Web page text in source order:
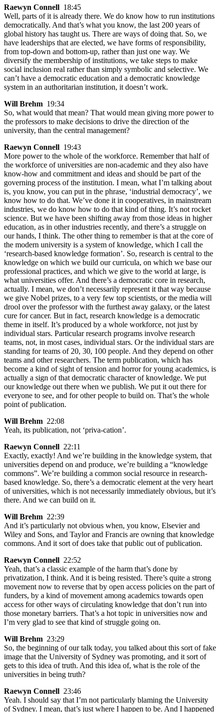
Raewyn Connell 18:45
Well, parts of it is already there. We do know how to run institutions
democratically. And that’s what you know, the last 200 years of
global history has taught us. There are ways of doing that. So, we
have leaderships that are elected, we have forms of responsibility,
from top-down and bottom-up, rather than just one way. We
diversify the membership of institutions, we take steps to make
social inclusion real rather than simply symbolic and selective. We
can’t have a democratic education and a democratic knowledge
system in an authoritarian institution, it doesn’t work.
Will Brehm 19:34
So, what would that mean? That would mean giving more power to
the professors to make decisions to drive the direction of the
university, than the central management?
Raewyn Connell 19:43
More power to the whole of the workforce. Remember that half of
the workforce of universities are non-academic and they also have
know-how and commitment and ideas and should be part of the
governing process of the institution. I mean, what I’m talking about
is, you know, you can put in the phrase, ‘industrial democracy’, we
know how to do that. We’ve done it in cooperatives, in mainstream
industries, we do know how to do that kind of thing. It’s not rocket
science. But we have been shifting away from those ideas in higher
education, as in other industries recently, and there’s a struggle on
our hands, I think. The other thing to remember is that at the core of
the modern university is a system of knowledge, which I call the
‘research-based knowledge formation’. So, research is central to the
knowledge on which we build our curricula, on which we base our
professional practices, and which we give to the world at large, is
what universities offer. And there’s a democratic core in research,
actually. I mean, we don’t necessarily represent it that way because
we give Nobel prizes, to a very few top scientists, or the media will
drool over the professor with the furthest away galaxy, or the latest
cure for cancer. But in fact, research knowledge is a democratic
theme in itself. It’s produced by a whole workforce, not just by
individual stars. Particular research programs involve research
teams, not, in most cases, individual stars. Or the individual stars are
standing for teams of 20, 30, 100 people. And they depend on other
teams and other researchers. The term publication, which has
become a kind of sight of tension and horror for young academics, is
actually a sign of that democratic character of knowledge. We put
our knowledge out there when we publish. We put it out there for
everyone to see, and for other people to build on. That’s the whole
point of publication.
Will Brehm 22:08
Yeah, its publication, not ‘priva-cation’.
Raewyn Connell 22:11
Exactly, exactly! And we’re building in the knowledge system, that
universities depend on and produce, we’re building a “knowledge
commons”. We’re building a common social resource in research-
based knowledge. So, there’s a democratic element at the very heart
of universities, which is not necessarily immediately obvious, but it’s
there. And we can build on it.
Will Brehm 22:39
And it’s particularly not obvious when, you know, Elsevier and
Wiley and Sons, and Taylor and Francis are owning that knowledge
commons. And it sort of does take that public out of publication.
Raewyn Connell 22:52
Yeah, that’s a classic example of the harm that’s done by
privatization, I think. And it is being resisted. There’s quite a strong
movement now to reverse that by open access policies on the part of
funders, by a kind of movement among academics towards open
access for other ways of circulating knowledge that don’t run into
those monetary barriers. That’s a hot topic in universities now and
I’m very glad to see that kind of struggle going on.
Will Brehm 23:29
So, the beginning of our talk today, you talked about this sort of fake
image that the University of Sydney was promoting, and it sort of
gets to this idea of truth. And this idea of, what is the role of the
universities in being truth?
Raewyn Connell 23:46
Yeah. I should say that I’m not particularly blaming the University
of Sydney. I mean, that’s just where I happen to be. And I happened